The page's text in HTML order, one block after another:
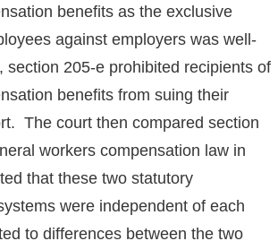
benefits as the exclusive
against employers was well-
section 205-e prohibited recipients of
benefits from suing their
The court then compared section
workers compensation law in
that these two statutory
were independent of each
to differences between the two